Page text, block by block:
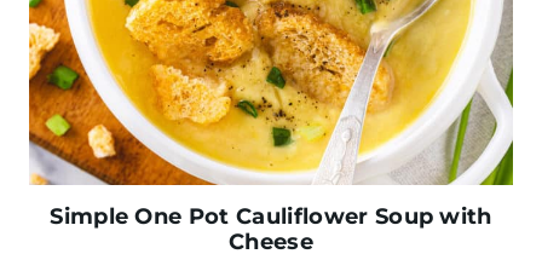
Simple One Pot Cauliflower Soup with
Cheese